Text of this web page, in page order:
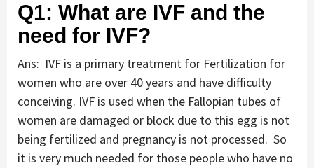
Q1: What are IVF and the
need for IVF?
Ans: IVF is a primary treatment for Fertilization for
women who are over 40 years and have difficulty
conceiving. IVF is used when the Fallopian tubes of
women are damaged or block due to this egg is not
being fertilized and pregnancy is not processed. So
it is very much needed for those people who have no